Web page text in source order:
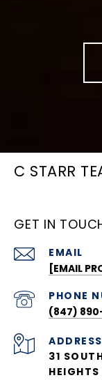
C STARR
GET IN
EMAIL
[EMAIL
PHONE
(847)
ADDRESS
31